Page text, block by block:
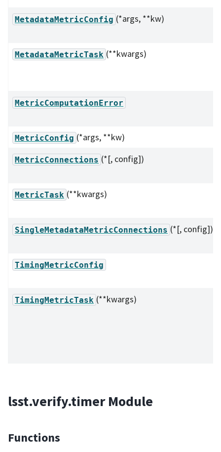
MetadataMetricConfig (*args, **kw)
MetadataMetricTask (**kwargs)
MetricComputationError
MetricConfig (*args, **kw)
MetricConnections (*[, config])
MetricTask (**kwargs)
SingleMetadataMetricConnections (*[, config])
TimingMetricConfig
TimingMetricTask (**kwargs)
lsst.verify.timer Module
Functions